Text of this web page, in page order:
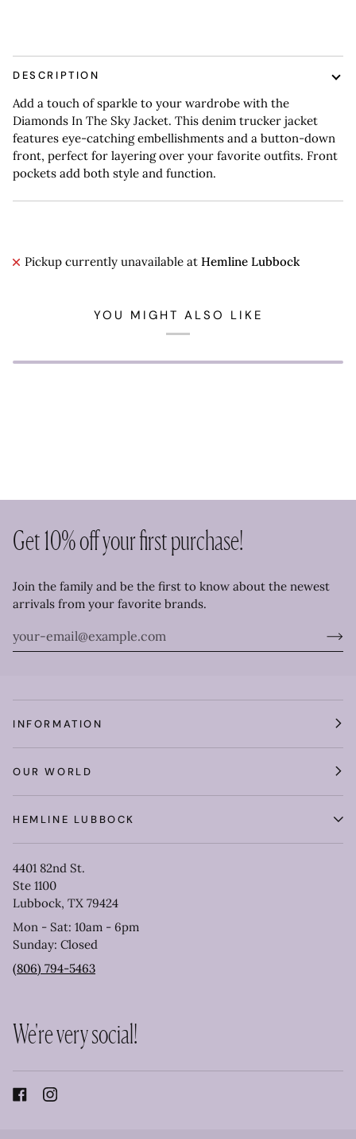
DESCRIPTION
Add a touch of sparkle to your wardrobe with the
Diamonds In The Sky Jacket. This denim trucker jacket
features eye-catching embellishments and a button-down
front, perfect for layering over your favorite outfits. Front
pockets add both style and function.
Pickup currently unavailable at Hemline Lubbock
YOU MIGHT ALSO LIKE
Get 10% off your first purchase!
Join the family and be the first to know about the newest
arrivals from your favorite brands.
INFORMATION
OUR WORLD
HEMLINE LUBBOCK
4401 82nd St.
Ste 1100
Lubbock, TX 79424
Mon - Sat: 10am - 6pm
Sunday: Closed
(806) 794-5463
We're very social!